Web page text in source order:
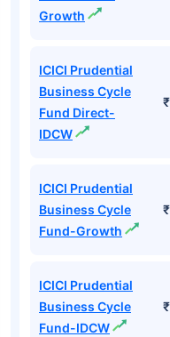
Growth
ICICI Prudential
Business Cycle
Fund Direct-
IDCW
ICICI Prudential
Business Cycle
Fund-Growth
ICICI Prudential
Business Cycle
Fund-IDCW